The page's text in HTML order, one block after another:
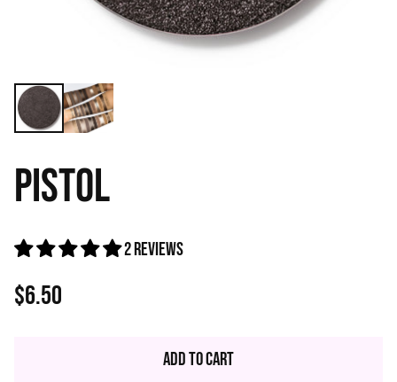
PISTOL
2 reviews
Regular
$6.50
Add to Cart